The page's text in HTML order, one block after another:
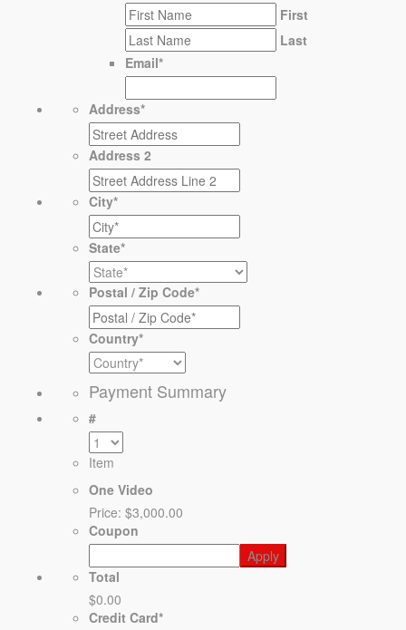
First
Last
Email*
Address*
Address 2
City*
State*
Postal / Zip Code*
Country*
Payment Summary
#
Item
One Video
Price: $3,000.00
Coupon
Total
$0.00
Credit Card*